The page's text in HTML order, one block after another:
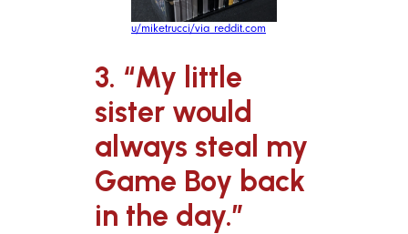
u/miketrucci/via reddit.com
3. “My little
sister would
always steal my
Game Boy back
in the day.”